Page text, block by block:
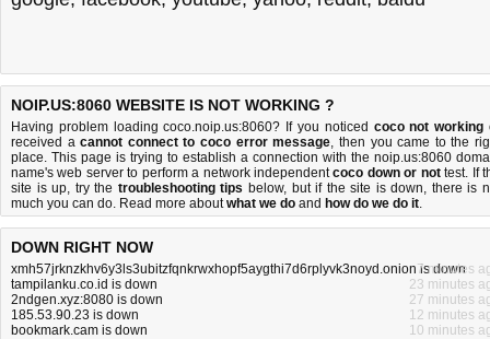
NOIP.US:8060 WEBSITE IS NOT WORKING ?
Having problem loading coco.noip.us:8060? If you noticed coco not working
received acannot connect to coco error message, then you came to the
place. This page is trying to establish a connection with the noip.us:8060
name's web server to perform a network independentcoco down or nottest. If
site is up, try the troubleshooting tips below, but if the site is down, there is
much you can do. Read more aboutwhat we do and how do we do it.
DOWN RIGHT NOW
xmh57jrknzkhv6y3ls3ubitzfqnkrwxhopf5aygthi7d6rplyvk3noyd.onion is down
7 minutes
tampilanku.co.id is down
23 minutes
2ndgen.xyz:8080 is down
27 minutes
185.53.90.23 is down
12 minutes
bookmark.cam is down
10 minutes